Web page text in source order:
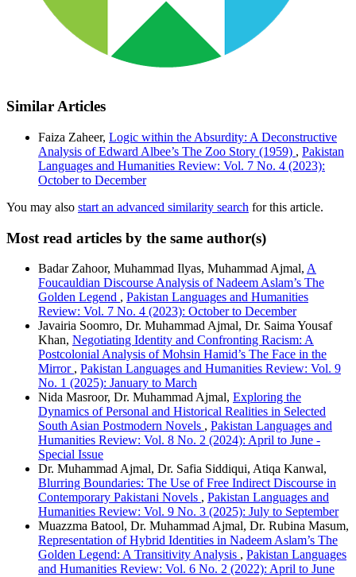
Similar Articles
Faiza Zaheer, Logic within the Absurdity: A Deconstructive
Analysis of Edward Albee’s The Zoo Story (1959) , Pakistan
Languages and Humanities Review: Vol. 7 No. 4 (2023):
October to December
You may also start an advanced similarity search for this article.
Most read articles by the same author(s)
Badar Zahoor, Muhammad Ilyas, Muhammad Ajmal, A
Foucauldian Discourse Analysis of Nadeem Aslam’s The
Golden Legend , Pakistan Languages and Humanities
Review: Vol. 7 No. 4 (2023): October to December
Javairia Soomro, Dr. Muhammad Ajmal, Dr. Saima Yousaf
Khan, Negotiating Identity and Confronting Racism: A
Postcolonial Analysis of Mohsin Hamid’s The Face in the
Mirror , Pakistan Languages and Humanities Review: Vol. 9
No. 1 (2025): January to March
Nida Masroor, Dr. Muhammad Ajmal, Exploring the
Dynamics of Personal and Historical Realities in Selected
South Asian Postmodern Novels , Pakistan Languages and
Humanities Review: Vol. 8 No. 2 (2024): April to June -
Special Issue
Dr. Muhammad Ajmal, Dr. Safia Siddiqui, Atiqa Kanwal,
Blurring Boundaries: The Use of Free Indirect Discourse in
Contemporary Pakistani Novels , Pakistan Languages and
Humanities Review: Vol. 9 No. 3 (2025): July to September
Muazzma Batool, Dr. Muhammad Ajmal, Dr. Rubina Masum,
Representation of Hybrid Identities in Nadeem Aslam’s The
Golden Legend: A Transitivity Analysis , Pakistan Languages
and Humanities Review: Vol. 6 No. 2 (2022): April to June